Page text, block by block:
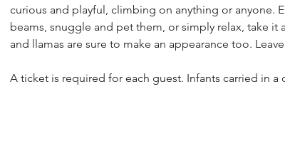
curious and playful, climbing on anything or anyone.
beams, snuggle and pet them, or simply relax, take it
and llamas are sure to make an appearance too.
A ticket is required for each guest. Infants carried in a